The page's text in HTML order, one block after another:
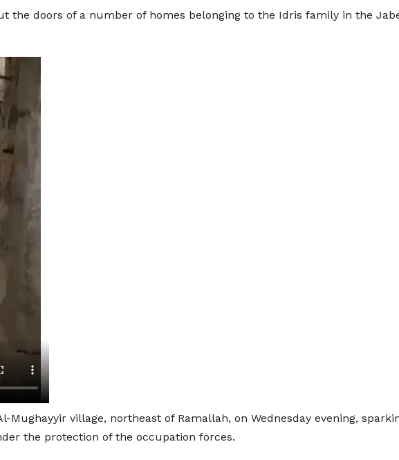
the doors of a number of homes belonging to the Idris family in the
Mughayyir village, northeast of Ramallah, on Wednesday evening,
the protection of the occupation forces.